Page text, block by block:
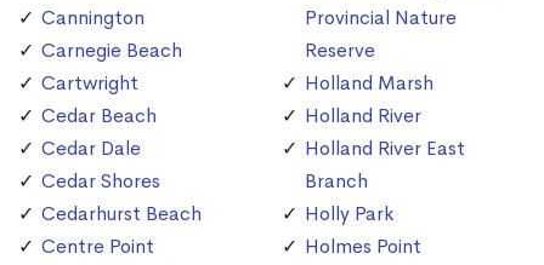
Cannington
Carnegie Beach
Cartwright
Cedar Beach
Cedar Dale
Cedar Shores
Cedarhurst Beach
Centre Point
Provincial Nature
Reserve
Holland Marsh
Holland River
Holland River East
Branch
Holly Park
Holmes Point